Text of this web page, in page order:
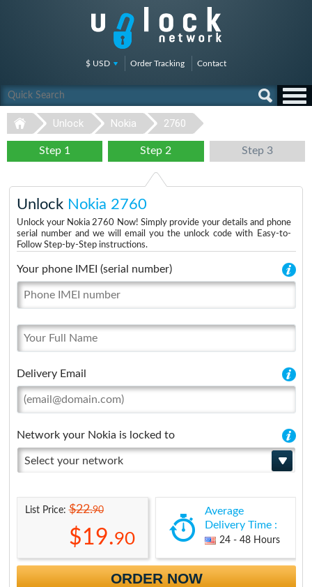
$ USD Order Tracking Contact
Unlock Nokia 2760
Step 1 Step 2 Step 3
Unlock Nokia 2760
Unlock your Nokia 2760 Now! Simply provide your details and phone
serial number and we will email you the unlock code with Easy-to-
Follow Step-by-Step instructions.
Your phone IMEI (serial number)
Delivery Email
Network your Nokia is locked to
Select your network
List Price:$22.90
$19.90
Average
Delivery Time :
24 - 48 Hours
ORDER NOW